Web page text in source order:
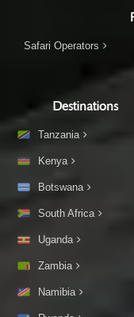
Safari Operators
Destinations
Tanzania
Kenya
Botswana
South Africa
Uganda
Zambia
Namibia